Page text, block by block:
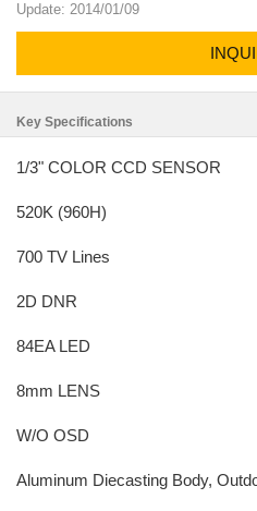
Update: 2014/01/09
Key Specifications
1/3" COLOR CCD SENSOR
520K (960H)
700 TV Lines
2D DNR
84EA LED
8mm LENS
W/O OSD
Aluminum Diecasting Body,